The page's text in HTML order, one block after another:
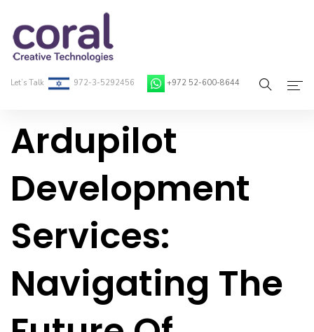
Let’s Talk 972-3-5292456 +972 52-600-8644
Home
On-Demand Developers
Services
Contact
Ardupilot
Development
Services:
Navigating The